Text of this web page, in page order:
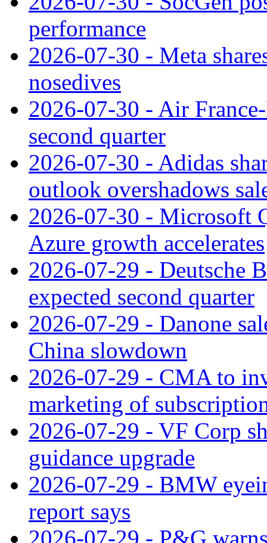
performance
2026-07-30 - Meta
nosedives
2026-07-30 - Air
second quarter
2026-07-30 - Adidas
outlook overshadows
2026-07-30 - Microsoft
Azure growth accelerates
2026-07-29 - Deutsche
expected second quarter
2026-07-29 - Danone
China slowdown
2026-07-29 - CMA to
marketing of
2026-07-29 - VF Corp
guidance upgrade
2026-07-29 - BMW
report says